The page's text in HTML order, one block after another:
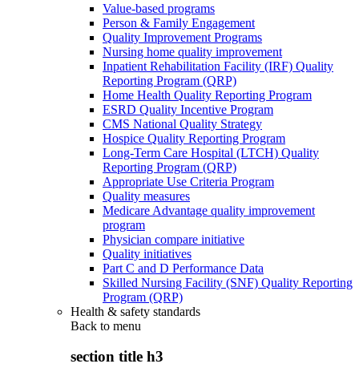
Value-based programs
Person & Family Engagement
Quality Improvement Programs
Nursing home quality improvement
Inpatient Rehabilitation Facility (IRF) Quality
Reporting Program (QRP)
Home Health Quality Reporting Program
ESRD Quality Incentive Program
CMS National Quality Strategy
Hospice Quality Reporting Program
Long-Term Care Hospital (LTCH) Quality
Reporting Program (QRP)
Appropriate Use Criteria Program
Quality measures
Medicare Advantage quality improvement
program
Physician compare initiative
Quality initiatives
Part C and D Performance Data
Skilled Nursing Facility (SNF) Quality Reporting
Program (QRP)
Health & safety standards
Back to menu
section title h3